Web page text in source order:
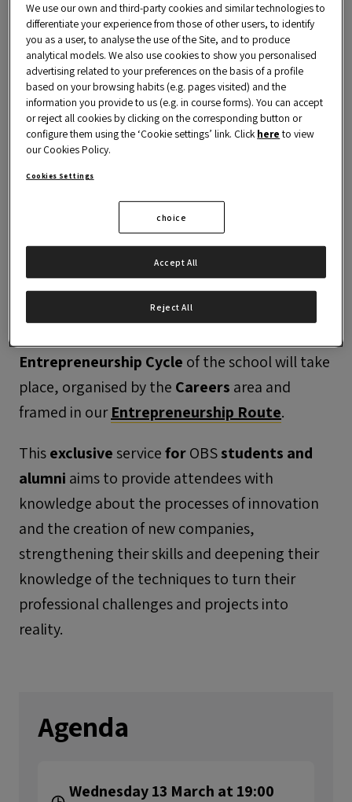
Entrepreneurship Cycle of the school will take
place, organised by the Careers area and
framed in ourEntrepreneurship Route.
ThisexclusiveserviceforOBSstudents and
alumni aims to provide attendees with
knowledge about the processes of innovation
and the creation of new companies,
strengthening their skills and deepening their
knowledge of the techniques to turn their
professional challenges and projects into
reality.
Agenda
Wednesday 13 March at 19:00
Wednesday, 13 March 2024
7:00 pm a 8:00 pm CET
We use our own and third-party cookies and similar technologies to
differentiate your experience from those of other users, to identify
you as a user, to analyse the use of the Site, and to produce
analytical models. We also use cookies to show you personalised
advertising related to your preferences on the basis of a profile
based on your browsing habits (e.g. pages visited) and the
information you provide to us (e.g. in course forms). You can accept
or reject all cookies by clicking on the corresponding button or
configure them using the ‘Cookie settings’ link. Click here to view
our Cookies Policy.
Cookies Settings
choice
Reject All
Accept All